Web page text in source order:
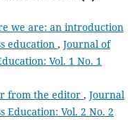
we are: an introduction
education , Journal of
Vol. 1 No. 1
from the editor , Journal
Education: Vol. 2 No. 2